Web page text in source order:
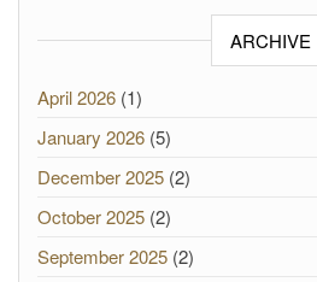
ARCHIVE
April 2026 (1)
January 2026 (5)
December 2025 (2)
October 2025 (2)
September 2025 (2)